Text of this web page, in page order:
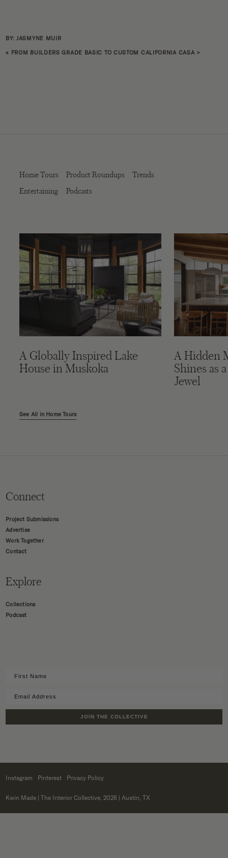
BY: JASMYNE MUIR
« FROM BUILDERS GRADE BASIC TO CUSTOM CALIFORNIA CASA>
Home Tours Product Roundups
Trends
Entertaining
Podcasts
A Globally Inspired Lake
House in Muskoka
A Hidden
Shines as
Jewel
See All in Home Tours
Connect
Project Submissions
Advertise
Work Together
Contact
Explore
Collections
Podcast
JOIN THE COLLECTIVE
Instagram Pinterest Privacy Policy
Kwin Made | The Interior Collective, 2026 | Austin, TX